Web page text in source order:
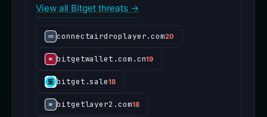
View all Bitget threats →
connectairdroplayer.com20
bitgetwallet.com.cn19
bitget.sale18
bitgetlayer2.com18